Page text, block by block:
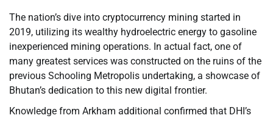
The nation’s dive into cryptocurrency mining started in
2019, utilizing its wealthy hydroelectric energy to gasoline
inexperienced mining operations. In actual fact, one of
many greatest services was constructed on the ruins of the
previous Schooling Metropolis undertaking, a showcase of
Bhutan’s dedication to this new digital frontier.
Knowledge from Arkham additional confirmed that DHI’s